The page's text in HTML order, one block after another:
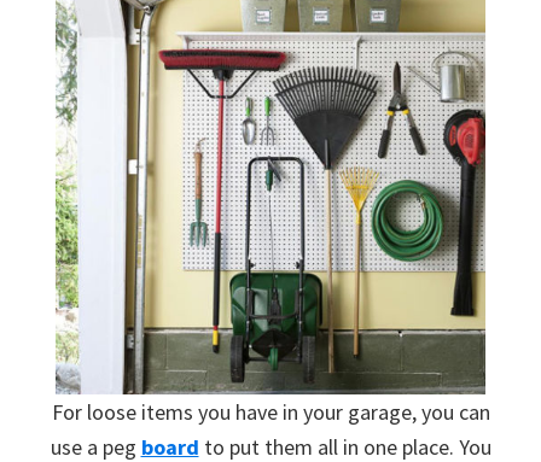
For loose items you have in your garage, you can
use a peg board to put them all in one place. You